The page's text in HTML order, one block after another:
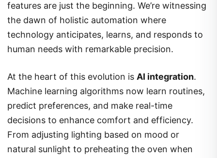
features are just the beginning. We’re witnessing
the dawn of holistic automation where
technology anticipates, learns, and responds to
human needs with remarkable precision.
At the heart of this evolution is AI integration.
Machine learning algorithms now learn routines,
predict preferences, and make real-time
decisions to enhance comfort and efficiency.
From adjusting lighting based on mood or
natural sunlight to preheating the oven when